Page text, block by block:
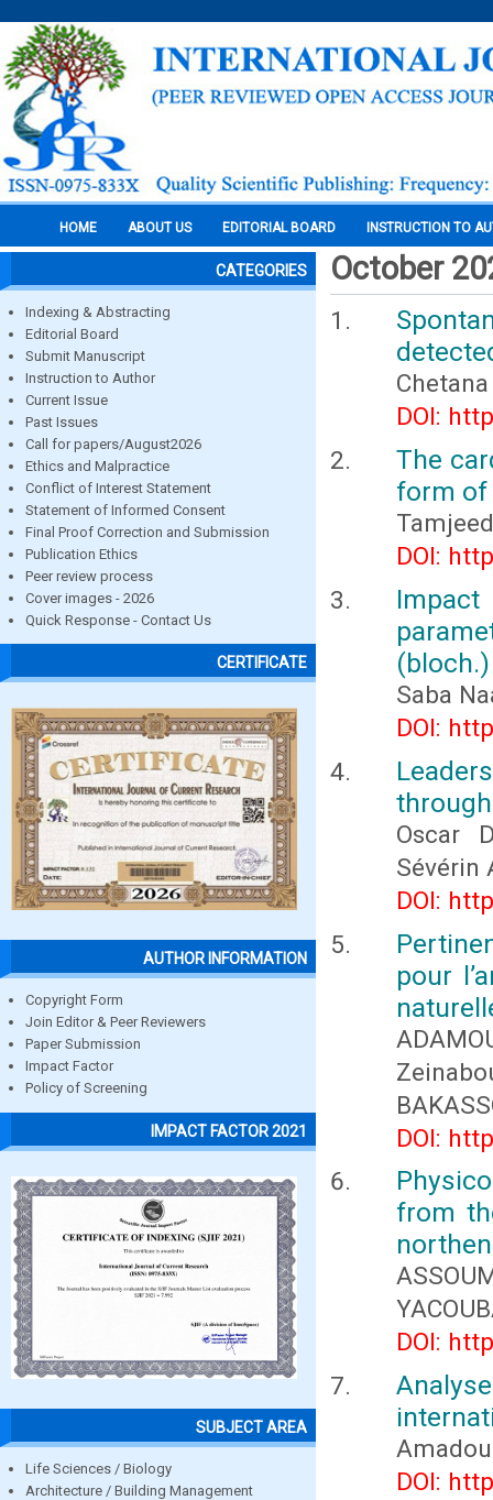
HOME ABOUT US EDITORIAL BOARD INSTRUCTION TO
CATEGORIES
Indexing & Abstracting
Editorial Board
Submit Manuscript
Instruction to Author
Current Issue
Past Issues
Call for papers/August2026
Ethics and Malpractice
Conflict of Interest Statement
Statement of Informed Consent
Final Proof Correction and Submission
Publication Ethics
Peer review process
Cover images - 2026
Quick Response - Contact Us
CERTIFICATE
AUTHOR INFORMATION
Copyright Form
Join Editor & Peer Reviewers
Paper Submission
Impact Factor
Policy of Screening
IMPACT FACTOR 2021
SUBJECT AREA
Life Sciences / Biology
Architecture / Building Management
October
DOI:
The
form of
DOI:
(bloch.)
Saba
DOI:
Oscar
Sévérin
DOI:
pour
DOI:
from
DOI:
DOI: